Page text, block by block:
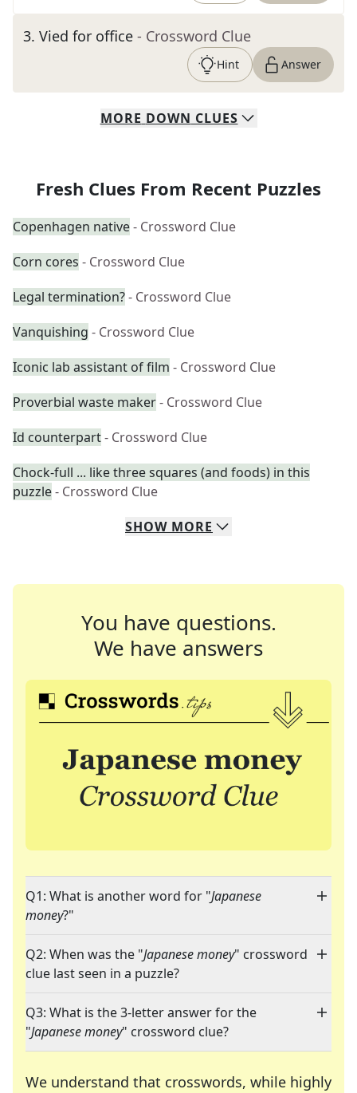
3. Vied for office - Crossword Clue
Hint Answer
MORE DOWN CLUES
Fresh Clues From Recent Puzzles
Copenhagen native- Crossword Clue
Corn cores - Crossword Clue
Legal termination?- Crossword Clue
Vanquishing - Crossword Clue
Iconic lab assistant of film - Crossword Clue
Proverbial waste maker- Crossword Clue
Id counterpart- Crossword Clue
Chock-full ... like three squares (and foods) in this
puzzle- Crossword Clue
SHOW MORE
You have questions.
We have answers
Q1: What is another word for "Japanese
money?"
Q2: When was the "Japanese money" crossword
clue last seen in a puzzle?
Q3: What is the 3-letter answer for the
"Japanese money" crossword clue?
We understand that crosswords, while highly